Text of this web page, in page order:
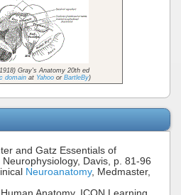
Gray's Anatomy 20th ed
domainat Yahooor BartleBy)
and Gatz Essentials of
Neurophysiology, Davis, p. 81-96
Neuroanatomy, Medmaster,